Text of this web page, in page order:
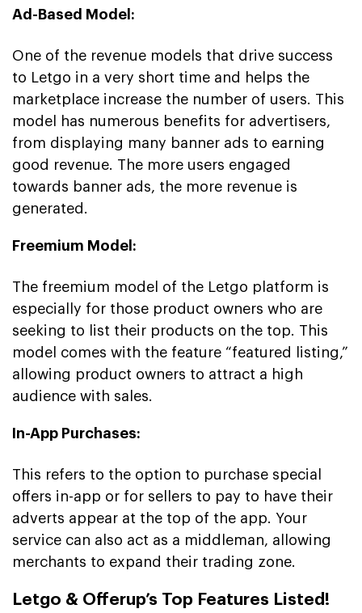
Ad-Based Model:
One of the revenue models that drive success
to Letgo in a very short time and helps the
marketplace increase the number of users. This
model has numerous benefits for advertisers,
from displaying many banner ads to earning
good revenue. The more users engaged
towards banner ads, the more revenue is
generated.
Freemium Model:
The freemium model of the Letgo platform is
especially for those product owners who are
seeking to list their products on the top. This
model comes with the feature “featured listing,”
allowing product owners to attract a high
audience with sales.
In-App Purchases:
This refers to the option to purchase special
offers in-app or for sellers to pay to have their
adverts appear at the top of the app. Your
service can also act as a middleman, allowing
merchants to expand their trading zone.
Letgo & Offerup’s Top Features Listed!